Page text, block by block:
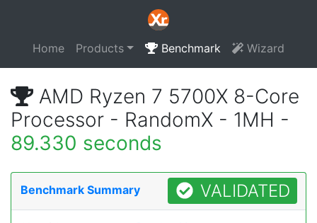
Home Products Benchmark Wizard
AMD Ryzen 7 5700X 8-Core
Processor - RandomX - 1MH -
89.330 seconds
Benchmark Summary VALIDATED